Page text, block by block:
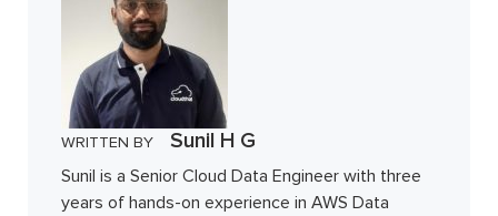
WRITTEN BY Sunil H G
Sunil is a Senior Cloud Data Engineer with three
years of hands-on experience in AWS Data